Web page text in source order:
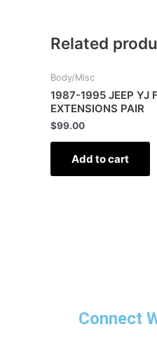
Related
Body/Misc
1987-1995 JEEP YJ
EXTENSIONS PAIR
$99.00
Add to cart
Connect